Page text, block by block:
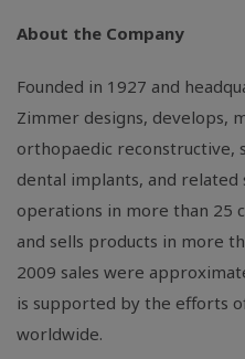
About the Company
Founded in 1927 and
Zimmer designs, develops,
orthopaedic reconstructive,
dental implants, and related
operations in more than 25
and sells products in more
2009 sales were
is supported by the efforts
worldwide.